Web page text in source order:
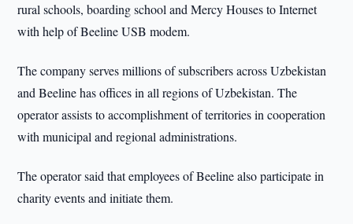
rural schools, boarding school and Mercy Houses to Internet
with help of Beeline USB modem.
The company serves millions of subscribers across Uzbekistan
and Beeline has offices in all regions of Uzbekistan. The
operator assists to accomplishment of territories in cooperation
with municipal and regional administrations.
The operator said that employees of Beeline also participate in
charity events and initiate them.